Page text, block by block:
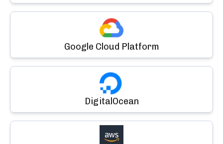
Google Cloud Platform
DigitalOcean